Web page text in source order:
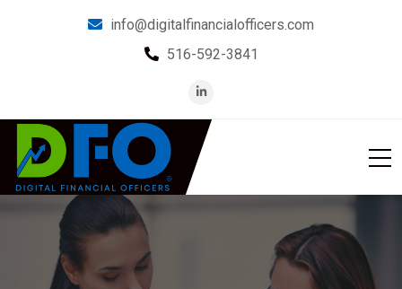
info@digitalfinancialofficers.com
516-592-3841